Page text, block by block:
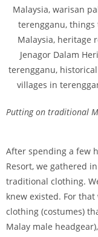
Putting on traditional
After spending a few
Resort, we gathered
traditional clothing.
knew existed. For
clothing (costumes)
Malay male